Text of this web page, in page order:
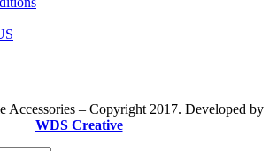
Accessories – Copyright 2017. Developed by
WDS Creative